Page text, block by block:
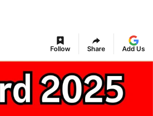
Follow Share Add Us